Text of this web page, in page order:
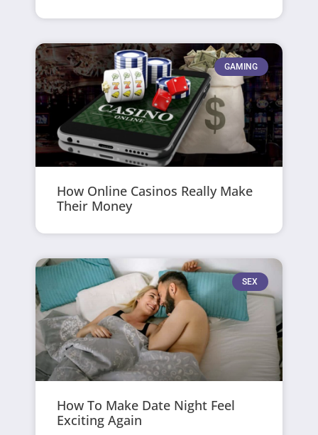
GAMING
How Online Casinos Really Make
Their Money
SEX
How To Make Date Night Feel
Exciting Again